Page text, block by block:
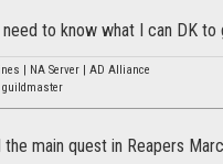
need to know what I can DK
| NA Server | AD Alliance
the main quest in Reapers